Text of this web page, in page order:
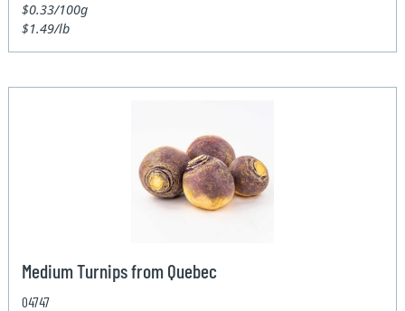
$0.33/100g
$1.49/lb
Medium Turnips from Quebec
04747